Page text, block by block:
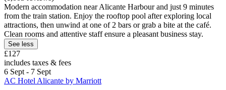
Modern accommodation near Alicante Harbour and just 9 minutes
from the train station. Enjoy the rooftop pool after exploring local
attractions, then unwind at one of 2 bars or grab a bite at the café.
Clean rooms and attentive staff ensure a pleasant business stay.
See less
£127
includes taxes & fees
6 Sept - 7 Sept
AC Hotel Alicante by Marriott